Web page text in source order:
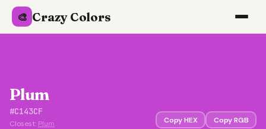
🎨 Crazy Colors
Plum
#C143CF
Closest: Plum Copy HEX Copy RGB